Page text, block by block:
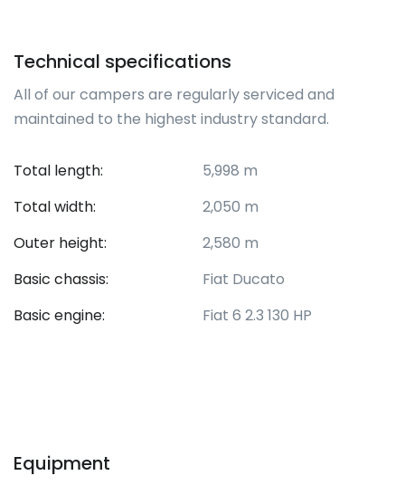
Technical specifications
All of our campers are regularly serviced and
maintained to the highest industry standard.
Total length:
5,998 m
Total width:
2,050 m
Outer height:
2,580 m
Basic chassis:
Fiat Ducato
Basic engine:
Fiat 6 2.3 130 HP
Equipment